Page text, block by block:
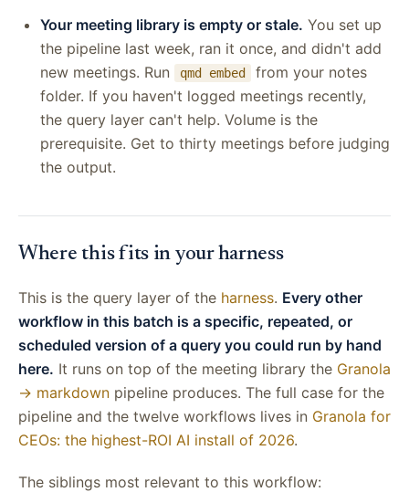
Your meeting library is empty or stale. You set up
the pipeline last week, ran it once, and didn't add
new meetings. Run
qmd embed
from your notes
folder. If you haven't logged meetings recently,
the query layer can't help. Volume is the
prerequisite. Get to thirty meetings before judging
the output.
Where this fits in your harness
This is the query layer of the harness. Every other
workflow in this batch is a specific, repeated, or
scheduled version of a query you could run by hand
here. It runs on top of the meeting library the Granola
→ markdown pipeline produces. The full case for the
pipeline and the twelve workflows lives in Granola for
CEOs: the highest-ROI AI install of 2026.
The siblings most relevant to this workflow: